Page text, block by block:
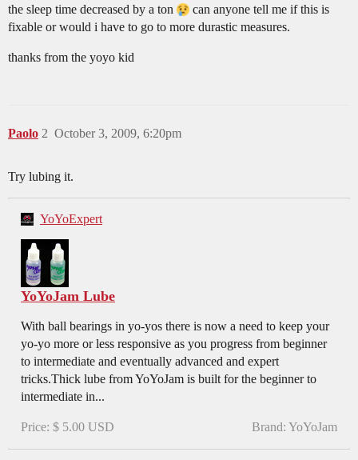
the sleep time decreased by a ton
can anyone tell me if this is
fixable or would i have to go to more durastic measures.
thanks from the yoyo kid
Paolo October 3, 2009, 6:20pm
2
Try lubing it.
YoYoExpert
YoYoJam Lube
With ball bearings in yo-yos there is now a need to keep your
yo-yo more or less responsive as you progress from beginner
to intermediate and eventually advanced and expert
tricks.Thick lube from YoYoJam is built for the beginner to
intermediate in...
Price: $ 5.00 USD Brand: YoYoJam